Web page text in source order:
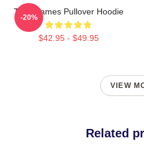
Theo James Pullover Hoodie
$42.95 - $49.95
-20%
VIEW
Related